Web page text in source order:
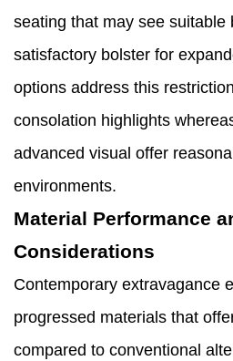
seating that may see suitable
satisfactory bolster for
options address this
consolation highlights
advanced visual offer
environments.
Material Performance
Considerations
Contemporary extravagance
progressed materials that
compared to conventional